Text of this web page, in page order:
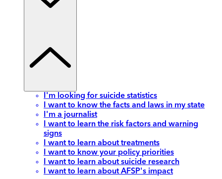
I'm looking for suicide statistics
I want to know the facts and laws in my state
I'm a journalist
I want to learn the risk factors and warning
signs
I want to learn about treatments
I want to know your policy priorities
I want to learn about suicide research
I want to learn about AFSP's impact